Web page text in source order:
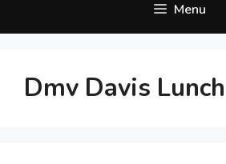
Menu
Dmv Davis